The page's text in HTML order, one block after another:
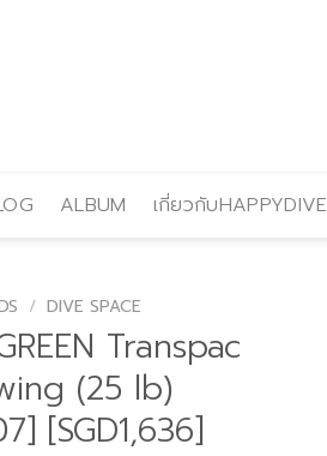
ALBUM เกี่ยวกับHAPPYDIVE
/ DIVE SPACE
Transpac
(25 lb)
[SGD1,636]